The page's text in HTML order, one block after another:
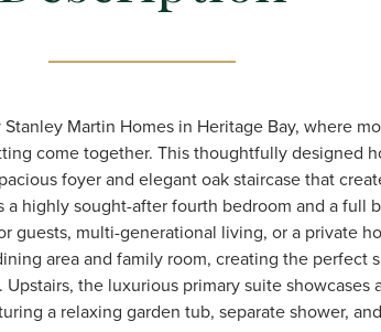
Martin Homes in Heritage Bay, where
come together. This thoughtfully designed
foyer and elegant oak staircase that
a highly sought-after fourth bedroom and a full
guests, multi-generational living, or a private
area and family room, creating the perfect
the luxurious primary suite showcases
a relaxing garden tub, separate shower,